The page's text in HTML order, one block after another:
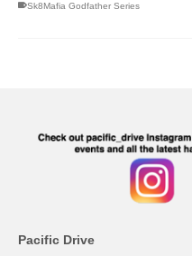
Sk8Mafia Godfather Series
Pacific Drive